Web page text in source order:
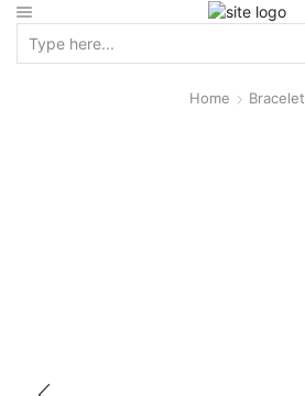
Home Bracelet